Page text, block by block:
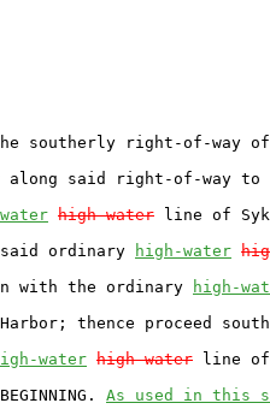
southerly right-of-way of
along said right-of-way to
high water line of
ordinary
high-water
with the ordinary
high-
thence proceed
water high water line of
As used in this